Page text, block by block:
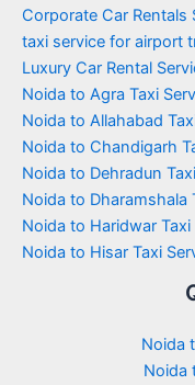
Corporate Car Rentals
taxi service for airport
Luxury Car Rental
Noida to Agra Taxi
Noida to Allahabad
Noida to Chandigarh
Noida to Dehradun
Noida to Dharamshala
Noida to Haridwar Taxi
Noida to Hisar Taxi
Noida
Noida